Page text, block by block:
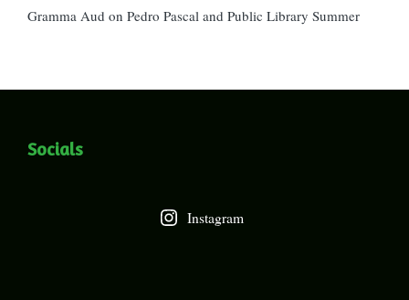
Gramma Aud on Pedro Pascal and Public Library Summer
Socials
Instagram